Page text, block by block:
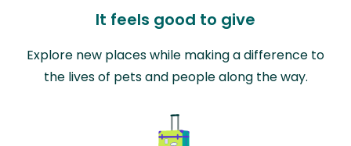
It feels good to give
Explore new places while making a difference to
the lives of pets and people along the way.